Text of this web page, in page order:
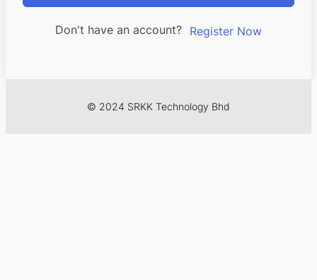
Don't have an account? Register Now
© 2024 SRKK Technology Bhd